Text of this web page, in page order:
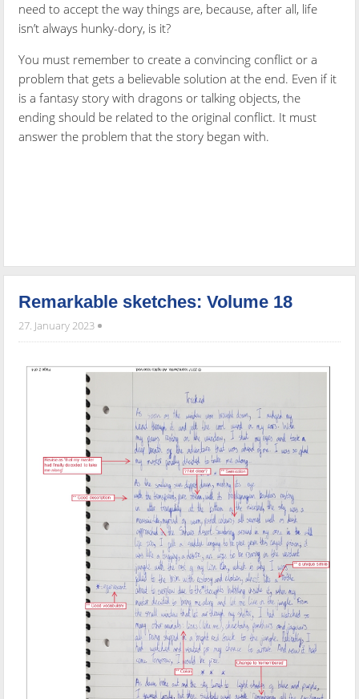
need to accept the way things are, because, after all, life
isn’t always hunky-dory, is it?
You must remember to create a convincing conflict or a
problem that gets a believable solution at the end. Even if it
is a fantasy story with dragons or talking objects, the
ending should be related to the original conflict. It must
answer the problem that the story began with.
Remarkable sketches: Volume 18
27. January 2023